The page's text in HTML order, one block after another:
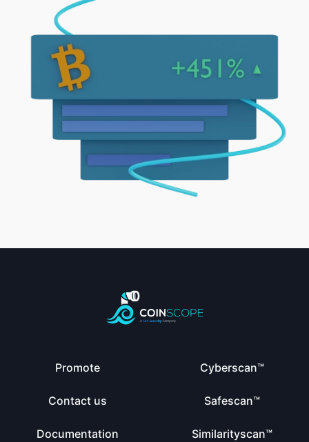
Promote
Contact us
Documentation
Cyberscan™
Safescan™
Similarityscan™